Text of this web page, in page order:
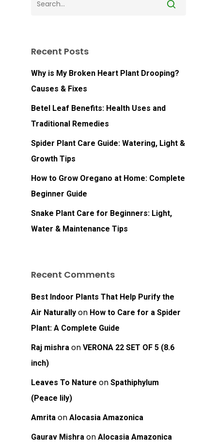
Recent Posts
Why is My Broken Heart Plant Drooping?
Causes & Fixes
Betel Leaf Benefits: Health Uses and
Traditional Remedies
Spider Plant Care Guide: Watering, Light &
Growth Tips
How to Grow Oregano at Home: Complete
Beginner Guide
Snake Plant Care for Beginners: Light,
Water & Maintenance Tips
Recent Comments
Best Indoor Plants That Help Purify the
Air Naturally on How to Care for a Spider
Plant: A Complete Guide
Raj mishra on VERONA 22 SET OF 5 (8.6
inch)
Leaves To Nature on Spathiphylum
(Peace lily)
Amrita on Alocasia Amazonica
Gaurav Mishra on Alocasia Amazonica